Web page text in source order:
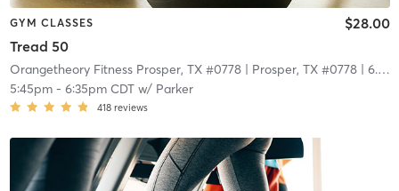
GYM CLASSES
Tread 50
$28.00
Orangetheory Fitness Prosper, TX #0778| Prosper, TX #0778| 6.7 mi
5:45pm- 6:35pm CDTw/ Parker
418 reviews